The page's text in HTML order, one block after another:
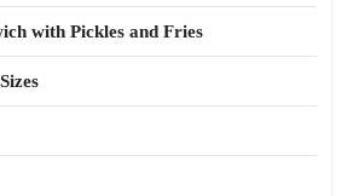
with Pickles and Fries